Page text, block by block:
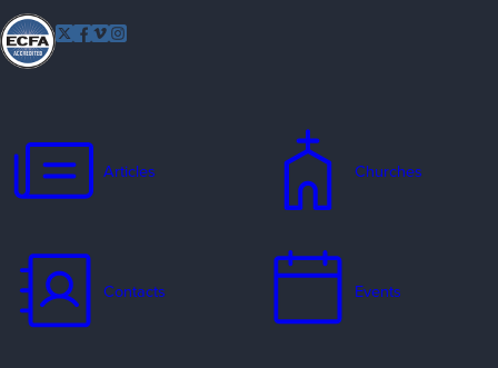
Follow EFCA
Twitter
Facebook
Vimeo
Articles Churches
Contacts Events